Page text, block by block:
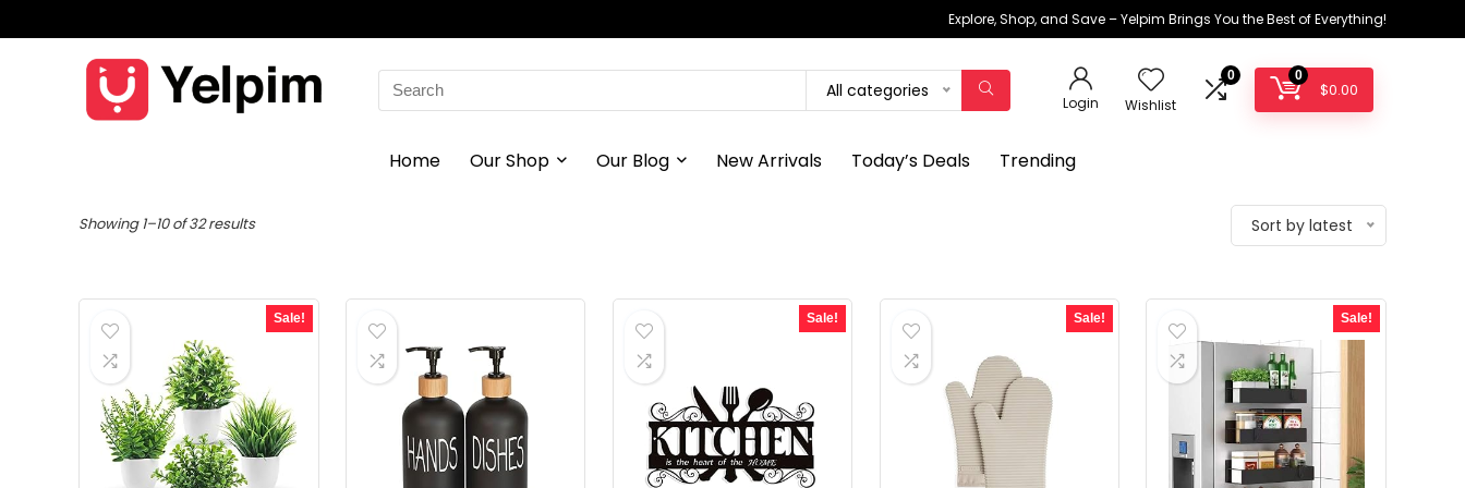
Explore, Shop, and Save – Yelpim Brings You the Best of Everything!
Search
for:
All categories
Login Wishlist
0 0
$0.00
Home Our Shop Our Blog New Arrivals Today’s Deals Trending
Showing 1–10 of 32 results Sort by latest
Sale! Sale! Sale! Sale!